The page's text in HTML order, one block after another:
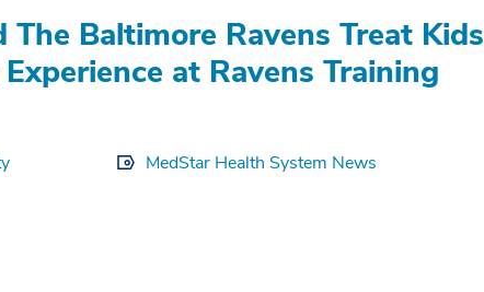
Baltimore Ravens Treat Kids
at Ravens Training
MedStar Health System News